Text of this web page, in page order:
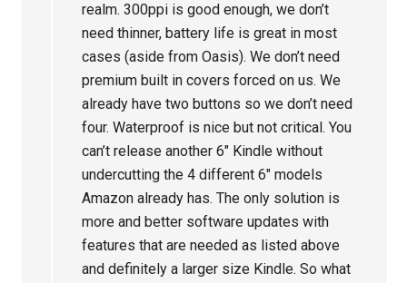
realm. 300ppi is good enough, we don’t
need thinner, battery life is great in most
cases (aside from Oasis). We don’t need
premium built in covers forced on us. We
already have two buttons so we don’t need
four. Waterproof is nice but not critical. You
can’t release another 6″ Kindle without
undercutting the 4 different 6″ models
Amazon already has. The only solution is
more and better software updates with
features that are needed as listed above
and definitely a larger size Kindle. So what